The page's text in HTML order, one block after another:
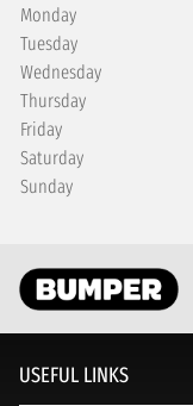
Monday
Tuesday
Wednesday
Thursday
Friday
Saturday
Sunday
USEFUL LINKS